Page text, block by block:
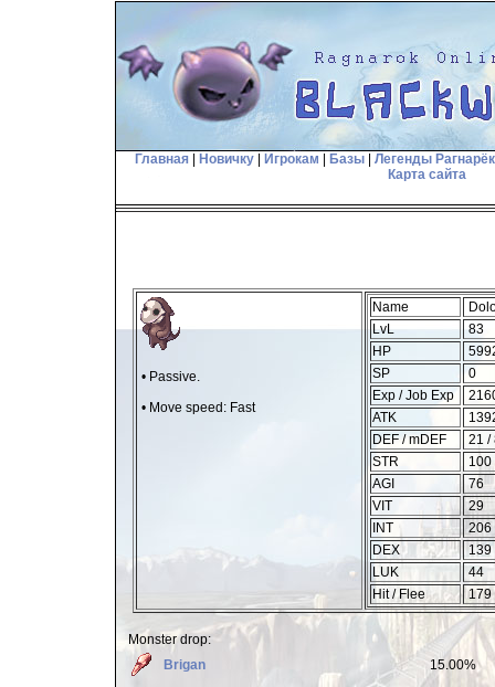
Главная Новичку Игрокам Базы
Легенды
Карта сайта
• Passive.
• Move speed: Fast
Name
LvL
83
HP
SP
0
Exp / Job Exp
ATK
DEF / mDEF
21 /
STR
100
AGI
76
VIT
29
INT
206
DEX
139
LUK
44
Hit / Flee
179
Monster drop:
Brigan
15.00%